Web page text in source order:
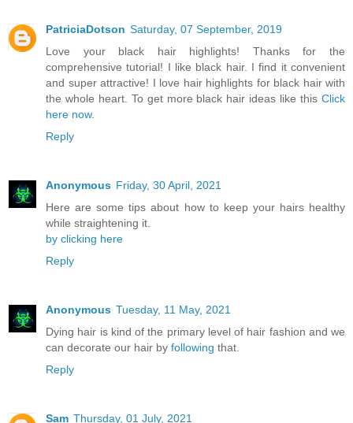
PatriciaDotson Saturday, 07 September, 2019
Love your black hair highlights! Thanks for the
comprehensive tutorial! I like black hair. I find it convenient
and super attractive! I love hair highlights for black hair with
the whole heart. To get more black hair ideas like this Click
here now.
Reply
Anonymous Friday, 30 April, 2021
Here are some tips about how to keep your hairs healthy
while straightening it.
by clicking here
Reply
Anonymous Tuesday, 11 May, 2021
Dying hair is kind of the primary level of hair fashion and we
can decorate our hair by following that.
Reply
Sam Thursday, 01 July, 2021